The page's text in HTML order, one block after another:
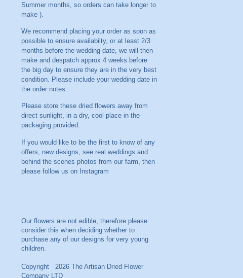
Summer months, so orders can take longer to
make ).
We recommend placing your order as soon as
possible to ensure availabilty, or at least 2/3
months before the wedding date, we will then
make and despatch approx 4 weeks before
the big day to ensure they are in the very best
condition. Please include your wedding date in
the order notes.
Please store these dried flowers away from
direct sunlight, in a dry, cool place in the
packaging provided.
If you would like to be the first to know of any
offers, new designs, see real weddings and
behind the scenes photos from our farm, then
please follow us on Instagram